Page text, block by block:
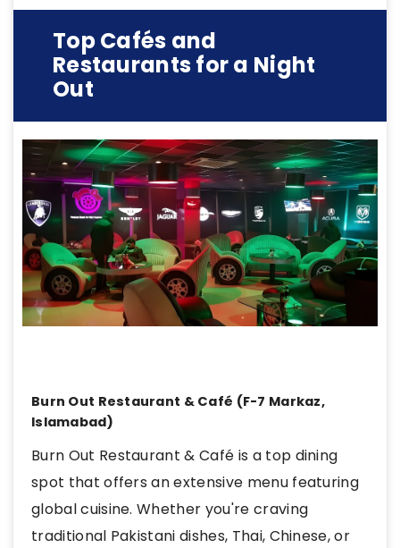
Top Cafés and
Restaurants for a Night
Out
Burn Out Restaurant & Café (F-7 Markaz,
Islamabad)
Burn Out Restaurant & Café is a top dining
spot that offers an extensive menu featuring
global cuisine. Whether you're craving
traditional Pakistani dishes, Thai, Chinese, or